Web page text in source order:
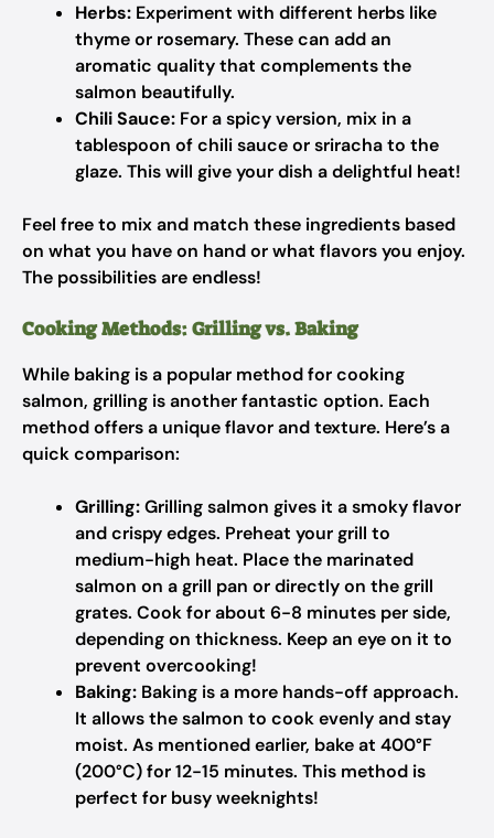
Herbs: Experiment with different herbs like
thyme or rosemary. These can add an
aromatic quality that complements the
salmon beautifully.
Chili Sauce: For a spicy version, mix in a
tablespoon of chili sauce or sriracha to the
glaze. This will give your dish a delightful heat!
Feel free to mix and match these ingredients based
on what you have on hand or what flavors you enjoy.
The possibilities are endless!
Cooking Methods: Grilling vs. Baking
While baking is a popular method for cooking
salmon, grilling is another fantastic option. Each
method offers a unique flavor and texture. Here’s a
quick comparison:
Grilling:Grilling salmon gives it a smoky flavor
and crispy edges. Preheat your grill to
medium-high heat. Place the marinated
salmon on a grill pan or directly on the grill
grates. Cook for about 6-8 minutes per side,
depending on thickness. Keep an eye on it to
prevent overcooking!
Baking: Baking is a more hands-off approach.
It allows the salmon to cook evenly and stay
moist. As mentioned earlier, bake at 400°F
(200°C) for 12-15 minutes. This method is
perfect for busy weeknights!